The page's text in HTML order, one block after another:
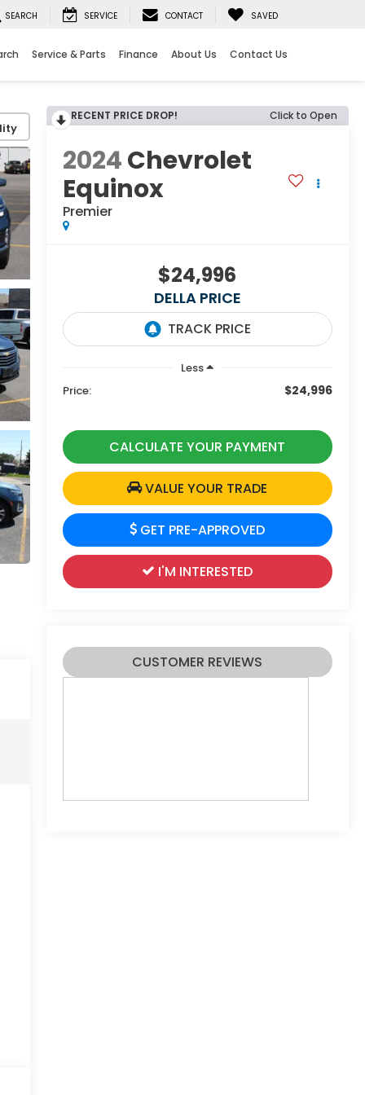
SEARCH SERVICE CONTACT SAVED
Service & Parts Finance About Us Contact Us
RECENT PRICE DROP! Click to Open
2024Chevrolet
Equinox
Premier
$24,996
DELLA PRICE
Less
Price:
$24,996
CALCULATE YOUR PAYMENT
VALUE YOUR TRADE
GET PRE-APPROVED
I'M INTERESTED
CUSTOMER REVIEWS